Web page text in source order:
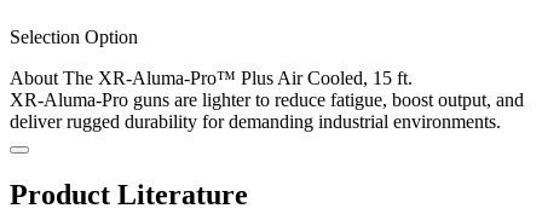
Selection Option
About The XR-Aluma-Pro™ Plus Air Cooled, 15 ft.
XR-Aluma-Pro guns are lighter to reduce fatigue, boost output, and
deliver rugged durability for demanding industrial environments.
Product Literature